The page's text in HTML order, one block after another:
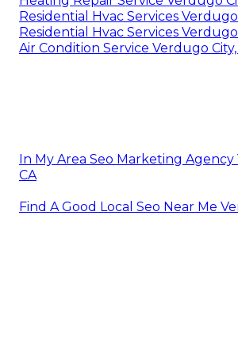
Residential Hvac Services Verdugo
Residential Hvac Services Verdugo
Air Condition Service Verdugo City,
In My Area Seo Marketing Agency
CA
Find A Good Local Seo Near Me